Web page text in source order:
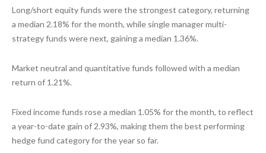
Long/short equity funds were the strongest category, returning
a median 2.18% for the month, while single manager multi-
strategy funds were next, gaining a median 1.36%.
Market neutral and quantitative funds followed with a median
return of 1.21%.
Fixed income funds rose a median 1.05% for the month, to reflect
a year-to-date gain of 2.93%, making them the best performing
hedge fund category for the year so far.